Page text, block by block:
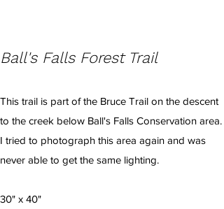
Ball's Falls Forest Trail
This trail is part of the Bruce Trail on the descent
to the creek below Ball's Falls Conservation area.
I tried to photograph this area again and was
never able to get the same lighting.
30" x 40"